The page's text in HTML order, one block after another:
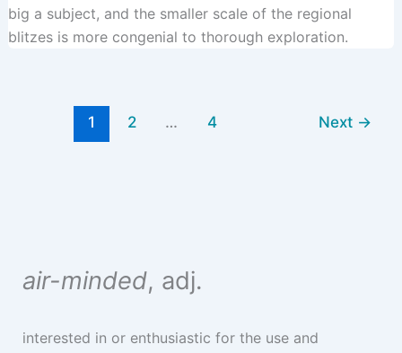
big a subject, and the smaller scale of the regional
blitzes is more congenial to thorough exploration.
1 2 … 4 Next →
air-minded, adj.
interested in or enthusiastic for the use and